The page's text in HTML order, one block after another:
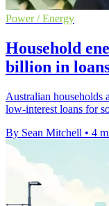
Power / Energy
Household
billion in
Australian households
low-interest loans for
By Sean Mitchell • 4